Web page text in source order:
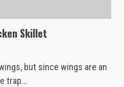
Skillet
but since wings are an
trap...